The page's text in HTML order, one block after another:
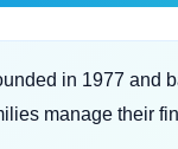
in 1977 and
manage their